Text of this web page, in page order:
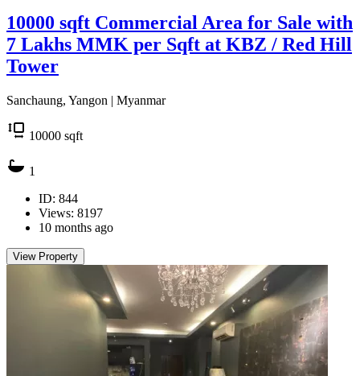
10000 sqft Commercial Area for Sale with
7 Lakhs MMK per Sqft at KBZ / Red Hill
Tower
Sanchaung, Yangon | Myanmar
10000 sqft
1
ID: 844
Views: 8197
10 months ago
View Property